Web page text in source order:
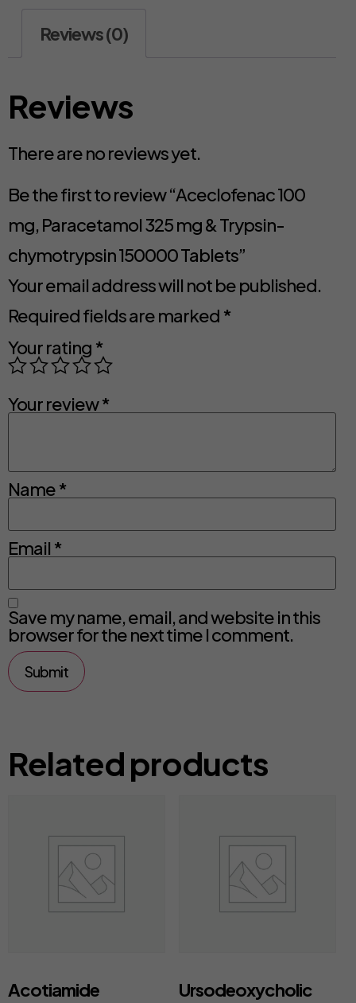
Reviews (0)
Reviews
There are no reviews yet.
Be the first to review “Aceclofenac 100
mg, Paracetamol 325 mg & Trypsin-
chymotrypsin 150000 Tablets”
Your email address will not be published.
Required fields are marked *
Your rating *
Your review*
Name*
Email *
Save my name, email, and website in this
browser for the next time I comment.
Related products
Acotiamide
Ursodeoxycholic